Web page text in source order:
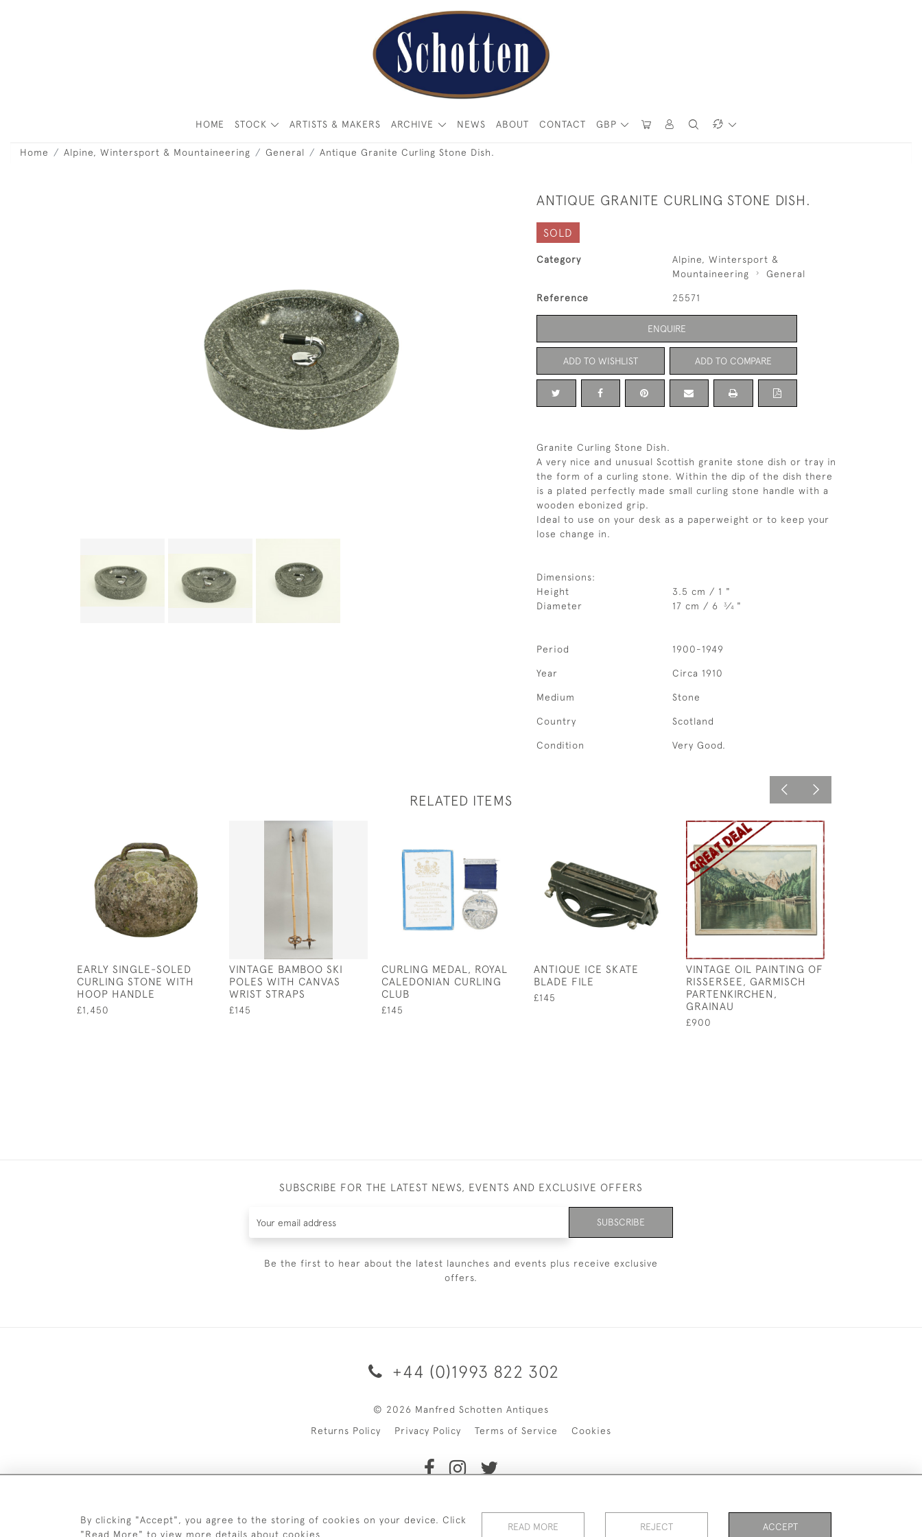
GBP
HOME STOCK ARTISTS & MAKERS ARCHIVE NEWS ABOUT CONTACT
Home Alpine, Wintersport & Mountaineering General Antique Granite Curling Stone Dish.
ANTIQUE GRANITE CURLING STONE DISH.
SOLD
Category
Alpine, Wintersport &
Mountaineering
General
Reference 25571
ENQUIRE
ADD TO WISHLIST ADD TO COMPARE
Granite Curling Stone Dish.
A very nice and unusual Scottish granite stone dish or tray in
the form of a curling stone. Within the dip of the dish there
is a plated perfectly made small curling stone handle with a
wooden ebonized grip.
Ideal to use on your desk as a paperweight or to keep your
lose change in.
Dimensions:
Height
3.5 cm / 1 "
Diameter
17 cm / 6 3⁄4 "
Period 1900-1949
Year Circa 1910
Medium Stone
Country Scotland
Condition Very Good.
RELATED ITEMS
EARLY SINGLE-SOLED
CURLING STONE WITH
HOOP HANDLE
£1,450
VINTAGE BAMBOO SKI
POLES WITH CANVAS
WRIST STRAPS
£145
CURLING MEDAL, ROYAL
CALEDONIAN CURLING
CLUB
£145
ANTIQUE ICE SKATE
BLADE FILE
£145
VINTAGE OIL PAINTING OF
RISSERSEE, GARMISCH
PARTENKIRCHEN,
GRAINAU
£900
SUBSCRIBE FOR THE LATEST NEWS, EVENTS AND EXCLUSIVE OFFERS
SUBSCRIBE
Be the first to hear about the latest launches and events plus receive exclusive
offers.
+44 (0)1993 822 302
© 2026 Manfred Schotten Antiques
Returns Policy
Privacy Policy Terms of Service Cookies
By clicking "Accept", you agree to the storing of cookies on your device. Click
"Read More" to view more details about cookies
READ MORE REJECT ACCEPT